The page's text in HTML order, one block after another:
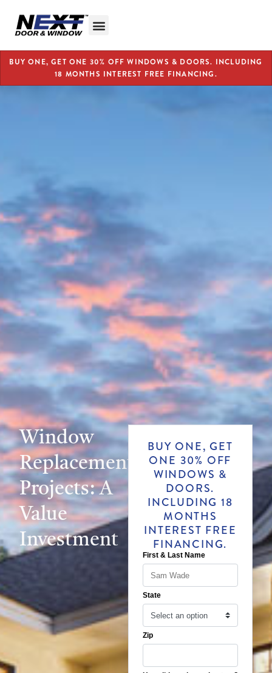
BUY ONE, GET ONE 30% OFF WINDOWS & DOORS. INCLUDING
18 MONTHS INTEREST FREE FINANCING.
Window
Replacement
Projects: A
Value
Investment
BUY ONE, GET
ONE 30% OFF
WINDOWS &
DOORS.
INCLUDING 18
MONTHS
INTEREST FREE
FINANCING.